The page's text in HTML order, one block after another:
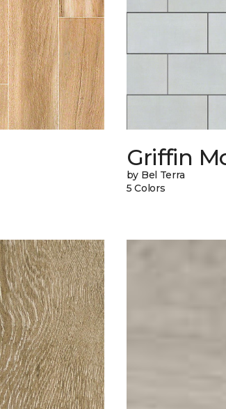
Griffin
by Bel Terra
5 Colors